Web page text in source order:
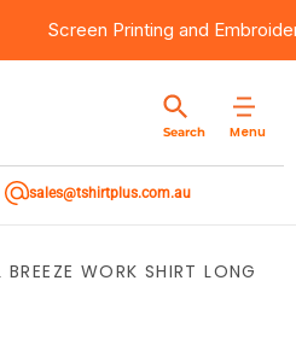
Screen Printing and
Menu
Search
sales@tshirtplus.com.au
WORK SHIRT LONG